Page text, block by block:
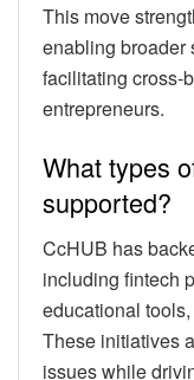
This move
enabling broader
facilitating cross-
entrepreneurs.
What types
supported?
CcHUB has
including fintech
educational
These initiatives
issues while